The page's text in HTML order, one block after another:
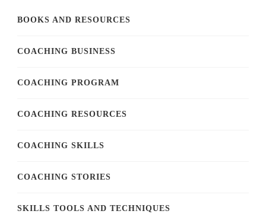
BOOKS AND RESOURCES
COACHING BUSINESS
COACHING PROGRAM
COACHING RESOURCES
COACHING SKILLS
COACHING STORIES
SKILLS TOOLS AND TECHNIQUES